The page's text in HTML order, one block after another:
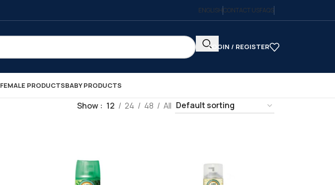
ENGLISHCONTACT USFAQS
LOGIN / REGISTER
FEMALE PRODUCTSBABY PRODUCTS
Show 12 24 48 All